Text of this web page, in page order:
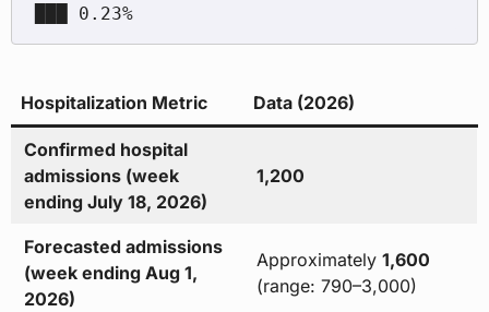
███ 0.23%
Hospitalization Metric Data (2026)
Confirmed hospital
admissions (week
ending July 18, 2026)
1,200
Forecasted admissions
(week ending Aug 1,
2026)
Approximately 1,600
(range: 790–3,000)